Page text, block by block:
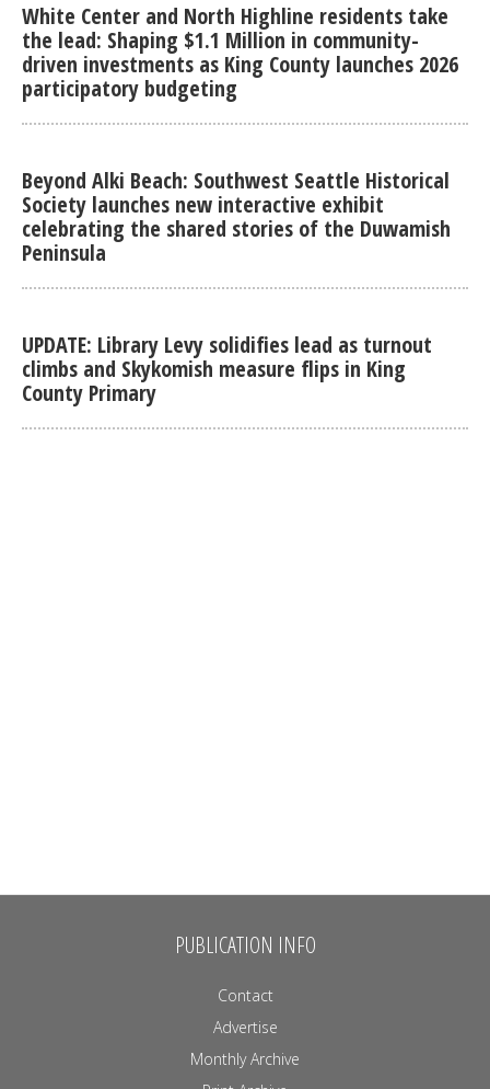
White Center and North Highline residents take
the lead: Shaping $1.1 Million in community-
driven investments as King County launches 2026
participatory budgeting
Beyond Alki Beach: Southwest Seattle Historical
Society launches new interactive exhibit
celebrating the shared stories of the Duwamish
Peninsula
UPDATE: Library Levy solidifies lead as turnout
climbs and Skykomish measure flips in King
County Primary
PUBLICATION INFO
Contact
Advertise
Monthly Archive